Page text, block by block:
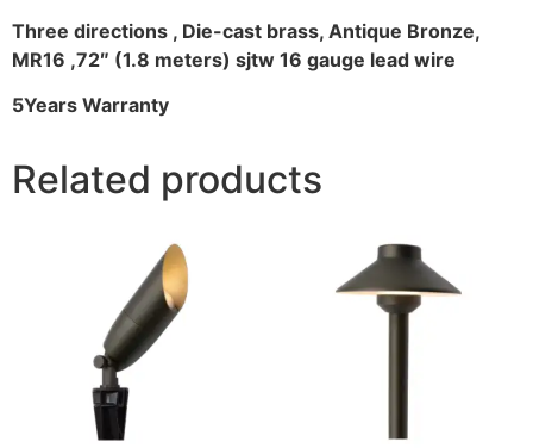
Three directions , Die-cast brass, Antique Bronze,
MR16 ,72″ (1.8 meters) sjtw 16 gauge lead wire
5Years Warranty
Related products